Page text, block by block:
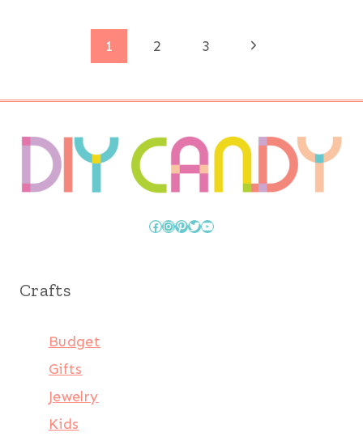
1 2 3
Next
Facebook
Instagram
Pinterest
Twitter
YouTube
Crafts
Budget
Gifts
Jewelry
Kids